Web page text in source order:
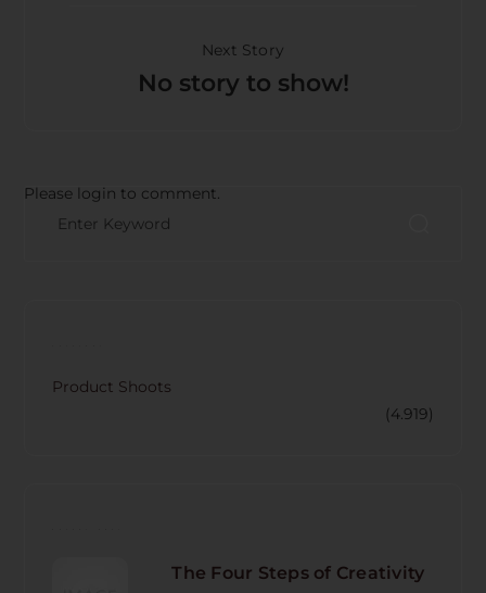
Next Story
No story to show!
Please login to comment.
Product Shoots
(4.919)
The Four Steps of Creativity